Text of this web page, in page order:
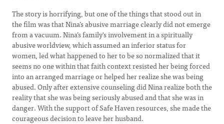
The story is horrifying, but one of the things that stood out in
the film was that Nina’s abusive marriage clearly did not emerge
from a vacuum. Nina’s family's involvement in a spiritually
abusive worldview, which assumed an inferior status for
women, led what happened to her to be so normalized that it
seems no one within that faith context resisted her being forced
into an arranged marriage or helped her realize she was being
abused. Only after extensive counseling did Nina realize both the
reality that she was being seriously abused and that she was in
danger. With the support of Safe Haven resources, she made the
courageous decision to leave her husband.